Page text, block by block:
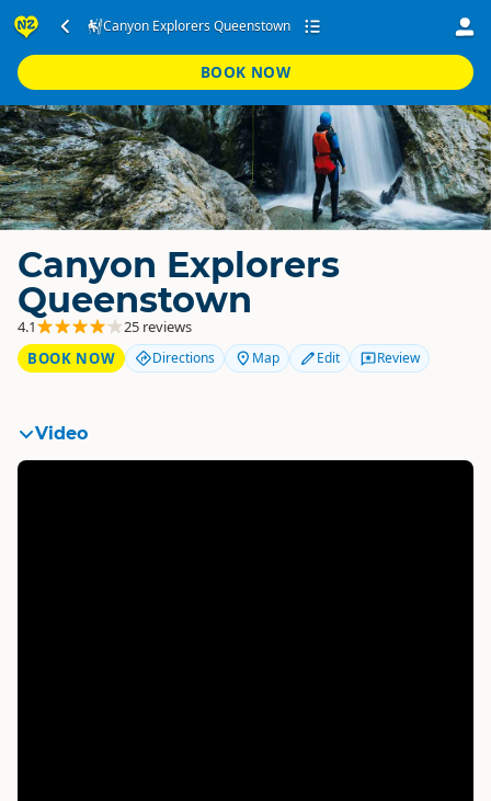
Canyon Explorers Queenstown
BOOK NOW
Canyon Explorers
Queenstown
4.1
25 reviews
BOOK NOW
Directions Map Edit Review
Video